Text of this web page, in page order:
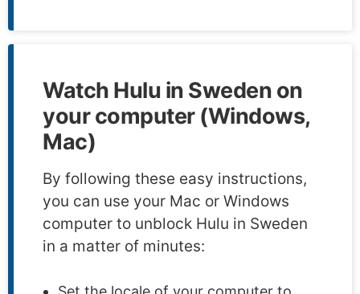
Watch Hulu in Sweden on
your computer (Windows,
Mac)
By following these easy instructions,
you can use your Mac or Windows
computer to unblock Hulu in Sweden
in a matter of minutes: